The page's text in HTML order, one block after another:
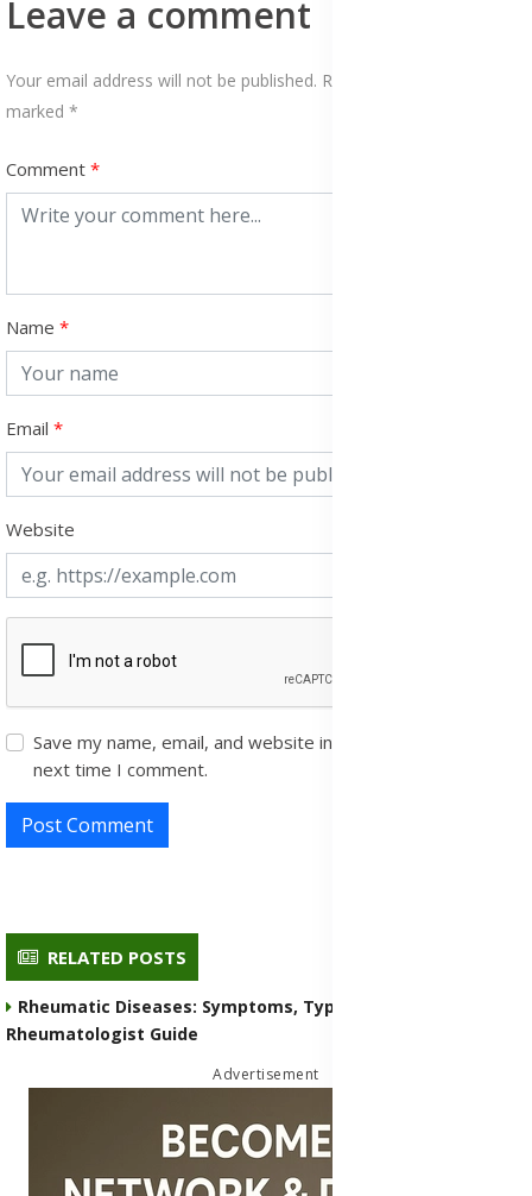
Leave a comment
Your email address will not be published. Required fields are
marked *
Comment
Name
Email
Website
Save my name, email, and website in this browser for the
next time I comment.
Post Comment
RELATED POSTS
Rheumatic Diseases: Symptoms, Types, Medication, and
Rheumatologist Guide
Advertisement